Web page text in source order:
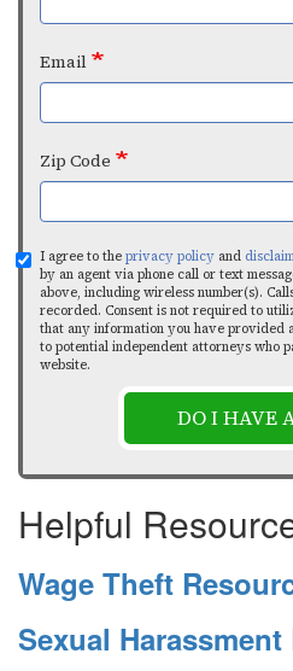
Email
Zip Code
I agree to the privacy policy and
by an agent via phone call or text
above, including wireless number(s).
recorded. Consent is not required to
that any information you have provided
to potential independent attorneys who
website.
DO I HAVE
Helpful
Wage Theft
Sexual